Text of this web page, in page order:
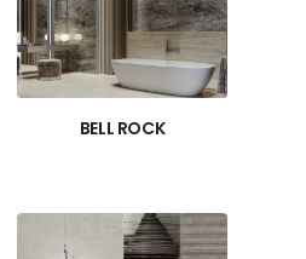
BELL ROCK